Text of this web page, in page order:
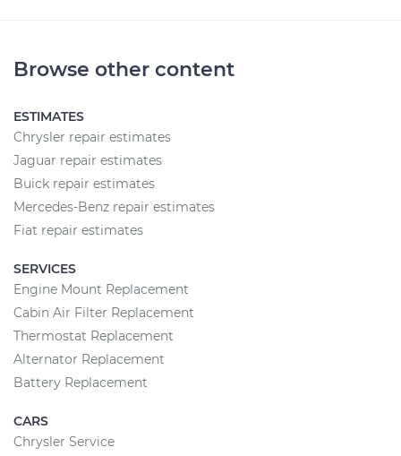
Browse other content
ESTIMATES
Chrysler repair estimates
Jaguar repair estimates
Buick repair estimates
Mercedes-Benz repair estimates
Fiat repair estimates
SERVICES
Engine Mount Replacement
Cabin Air Filter Replacement
Thermostat Replacement
Alternator Replacement
Battery Replacement
CARS
Chrysler Service